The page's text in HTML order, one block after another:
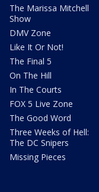
The Marissa Mitchell
Show
DMV Zone
Like It Or Not!
The Final 5
On The Hill
In The Courts
FOX 5 Live Zone
The Good Word
Three Weeks of Hell:
The DC Snipers
Missing Pieces